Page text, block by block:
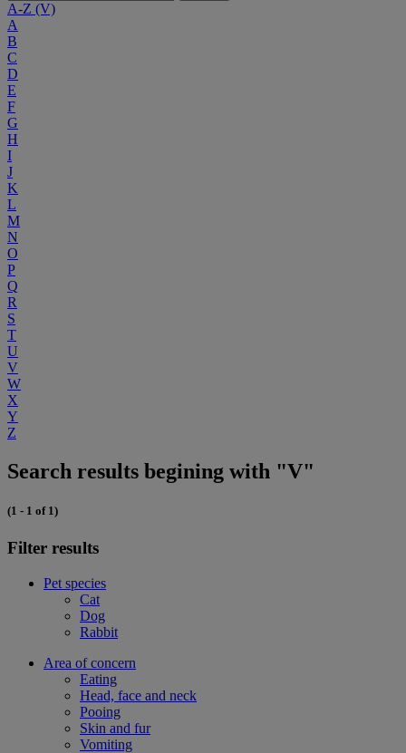
A-Z (V)
A
B
C
D
E
F
G
H
I
J
K
L
M
N
O
P
Q
R
S
T
U
V
W
X
Y
Z
Search results begining with "V"
(1 - 1 of 1)
Filter results
Pet species
Cat
Dog
Rabbit
Area of concern
Eating
Head, face and neck
Pooing
Skin and fur
Vomiting